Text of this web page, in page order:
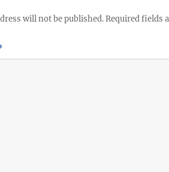
will not be published.Required fields